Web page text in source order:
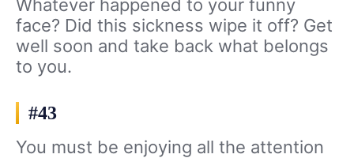
Whatever happened to your funny
face? Did this sickness wipe it off? Get
well soon and take back what belongs
to you.
#43
You must be enjoying all the attention